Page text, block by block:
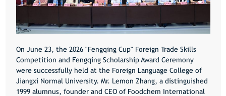
On June 23, the 2026 "Fengqing Cup" Foreign Trade Skills
Competition and Fengqing Scholarship Award Ceremony
were successfully held at the Foreign Language College of
Jiangxi Normal University. Mr. Lemon Zhang, a distinguished
1999 alumnus, founder and CEO of Foodchem International